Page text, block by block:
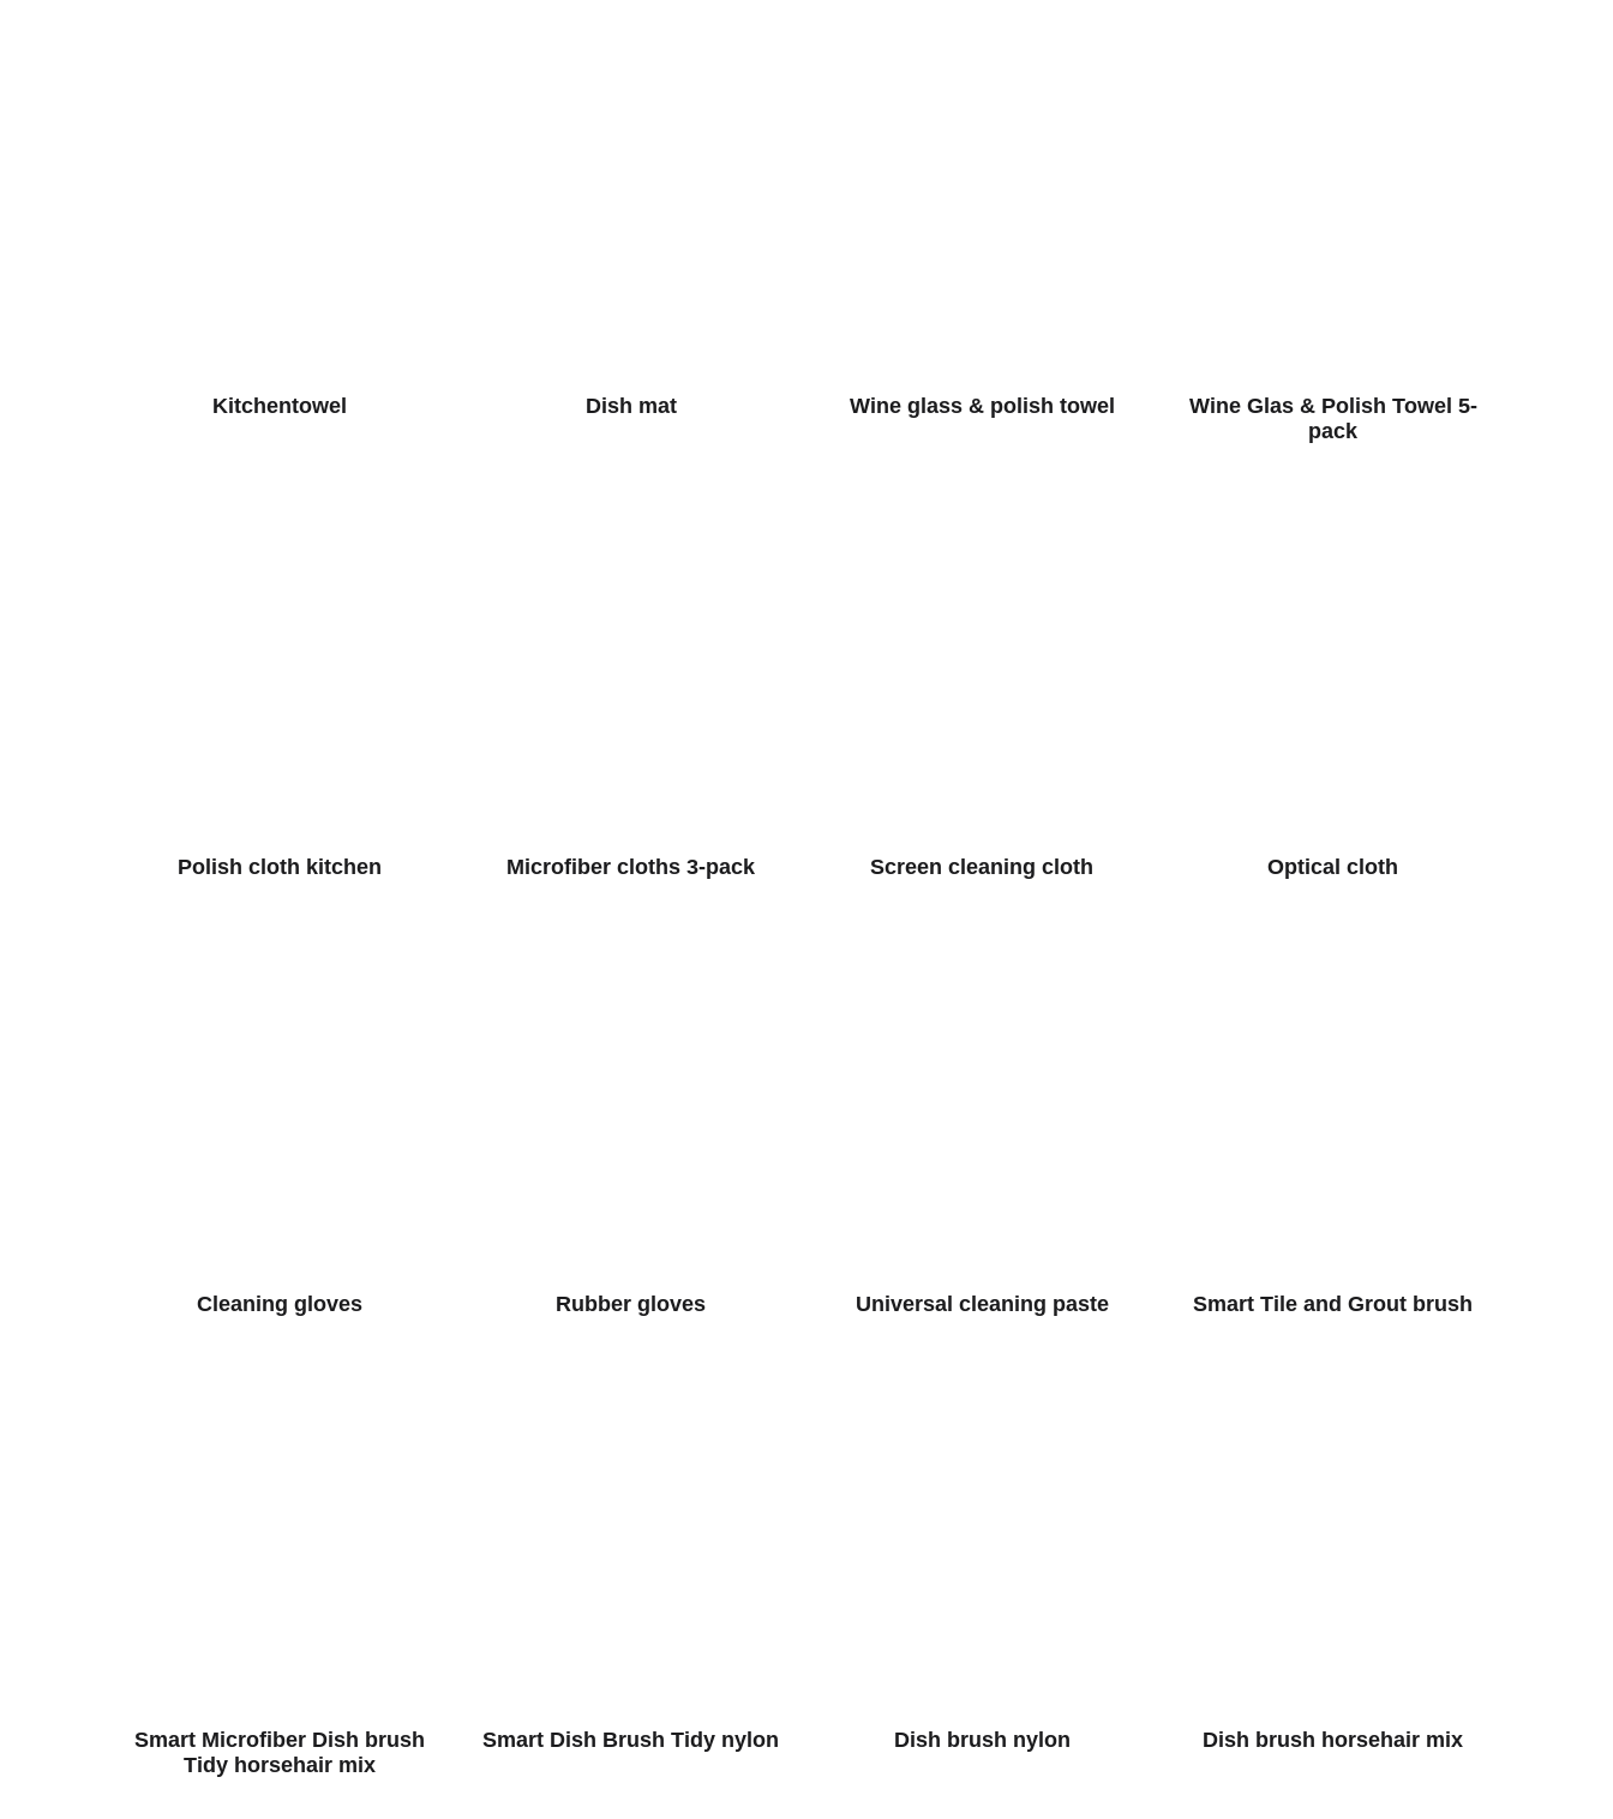
Kitchentowel Dish mat Wine glass & polish towel
Wine Glas & Polish Towel 5-
pack
Polish cloth kitchen Microfiber cloths 3-pack Screen cleaning cloth Optical cloth
Cleaning gloves Rubber gloves Universal cleaning paste Smart Tile and Grout brush
Smart Microfiber Dish brush
Tidy horsehair mix
Smart Dish Brush Tidy nylon Dish brush nylon Dish brush horsehair mix